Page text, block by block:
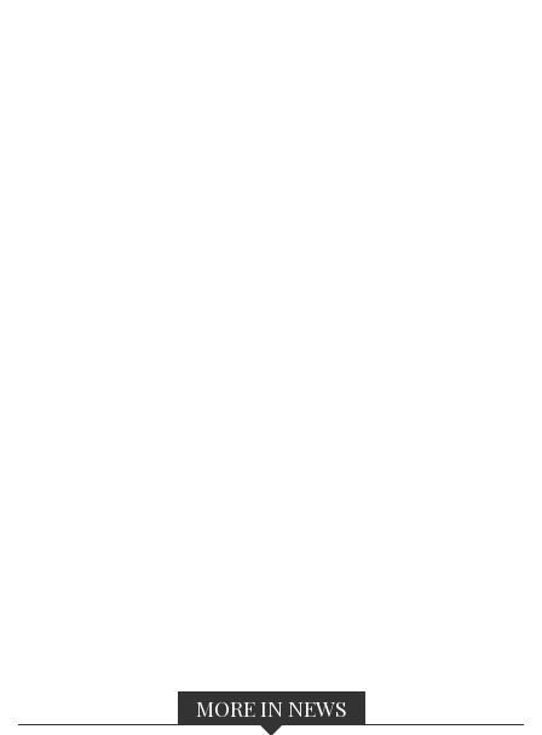
MORE IN NEWS